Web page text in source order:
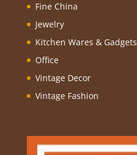
Fine China
Jewelry
Kitchen Wares & Gadgets
Office
Vintage Decor
Vintage Fashion